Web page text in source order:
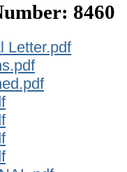
8460
Letter.pdf